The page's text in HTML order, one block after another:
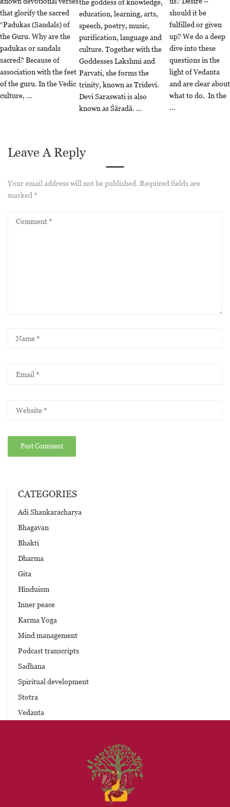
that glorify the sacred
“Padukas (Sandals) of
the Guru. Why are the
padukas or sandals
sacred? Because of
association with the feet
of the guru. In the Vedic
culture, …
the goddess of knowledge,
education, learning, arts,
speech, poetry, music,
purification, language and
culture. Together with the
Goddesses Lakshmi and
Parvati, she forms the
trinity, known as Tridevi.
Devi Saraswati is also
known as Śāradā. …
should it be
fulfilled or given
up? We do a deep
dive into these
questions in the
light of Vedanta
and are clear about
what to do. In the
…
Leave A Reply
Your email address will not be published. Required fields are
marked *
CATEGORIES
Adi Shankaracharya
Bhagavan
Bhakti
Dharma
Gita
Hinduism
Inner peace
Karma Yoga
Mind management
Podcast transcripts
Sadhana
Spiritual development
Stotra
Vedanta